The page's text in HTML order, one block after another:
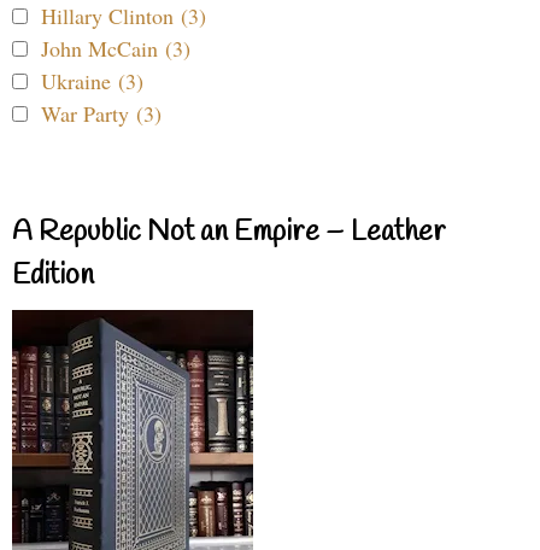
Hillary Clinton (3)
John McCain (3)
Ukraine (3)
War Party (3)
A Republic Not an Empire – Leather
Edition